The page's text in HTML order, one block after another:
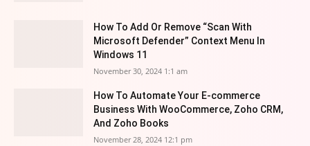
How To Add Or Remove “Scan With
Microsoft Defender” Context Menu In
Windows 11
November 30, 2024 1:1 am
How To Automate Your E-commerce
Business With WooCommerce, Zoho CRM,
And Zoho Books
November 28, 2024 12:1 pm